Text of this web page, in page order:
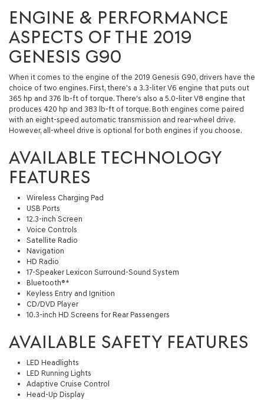
ENGINE & PERFORMANCE
ASPECTS OF THE 2019
GENESIS G90
When it comes to the engine of the 2019 Genesis G90, drivers have the
choice of two engines. First, there's a 3.3-liter V6 engine that puts out
365 hp and 376 lb-ft of torque. There's also a 5.0-liter V8 engine that
produces 420 hp and 383 lb-ft of torque. Both engines come paired
with an eight-speed automatic transmission and rear-wheel drive.
However, all-wheel drive is optional for both engines if you choose.
AVAILABLE TECHNOLOGY
FEATURES
Wireless Charging Pad
USB Ports
12.3-inch Screen
Voice Controls
Satellite Radio
Navigation
HD Radio
17-Speaker Lexicon Surround-Sound System
Bluetooth®*
Keyless Entry and Ignition
CD/DVD Player
10.3-inch HD Screens for Rear Passengers
AVAILABLE SAFETY FEATURES
LED Headlights
LED Running Lights
Adaptive Cruise Control
Head-Up Display